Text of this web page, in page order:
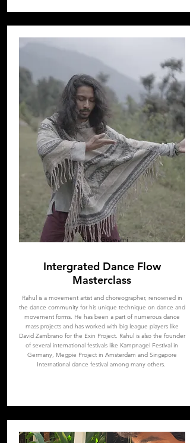
Rahul Goswami
Intergrated Dance Flow
Masterclass
Rahul is a movement artist and choreographer, renowned in
the dance community for his unique technique on dance and
movement forms. He has been a part of numerous dance
mass projects and has worked with big league players like
David Zambrano for the Exin Project. Rahul is also the founder
of several international festivals like Kampnagel Festival in
Germany, Megpie Project in Amsterdam and Singapore
International dance festival among many others.